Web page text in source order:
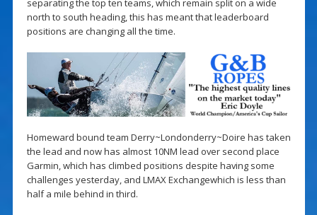
separating the top ten teams, which remain split on a wide
north to south heading, this has meant that leaderboard
positions are changing all the time.
Homeward bound team Derry~Londonderry~Doire has taken
the lead and now has almost 10NM lead over second place
Garmin, which has climbed positions despite having some
challenges yesterday, and LMAX Exchangewhich is less than
half a mile behind in third.